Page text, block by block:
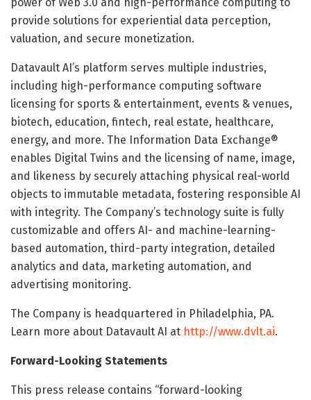
provide solutions for experiential data perception,
valuation, and secure monetization.
Datavault AI’s platform serves multiple industries,
including high-performance computing software
licensing for sports & entertainment, events & venues,
biotech, education, fintech, real estate, healthcare,
energy, and more. The Information Data Exchange®
enables Digital Twins and the licensing of name, image,
and likeness by securely attaching physical real-world
objects to immutable metadata, fostering responsible AI
with integrity. The Company’s technology suite is fully
customizable and offers AI- and machine-learning-
based automation, third-party integration, detailed
analytics and data, marketing automation, and
advertising monitoring.
The Company is headquartered in Philadelphia, PA.
Learn more about Datavault AI at http://www.dvlt.ai.
Forward-Looking Statements
This press release contains “forward-looking